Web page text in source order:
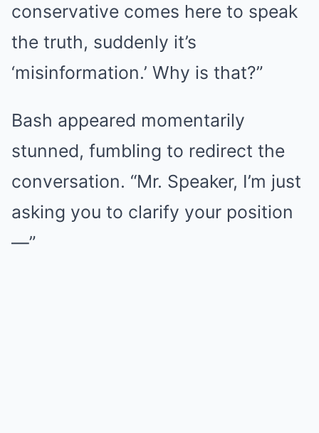
conservative comes here to speak
the truth, suddenly it’s
‘misinformation.’ Why is that?”
Bash appeared momentarily
stunned, fumbling to redirect the
conversation. “Mr. Speaker, I’m just
asking you to clarify your position
—”